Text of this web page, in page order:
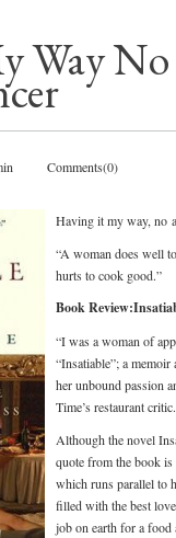
No
Comments(0)
Having it my way, no
“A woman does well
hurts to cook good.”
Book
“I was a woman of
“Insatiable”; a
her unbound passion
Time’s restaurant critic.
Although the novel
quote from the book
which runs parallel to
filled with the best
job on earth for a food